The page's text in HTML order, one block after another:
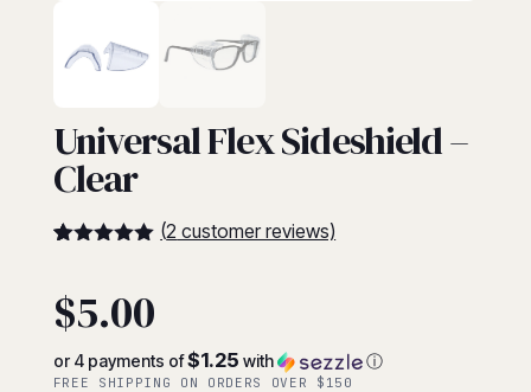
Universal Flex Sideshield –
Clear
customer
ratings
(2 customer reviews)
$5.00
or 4 payments of$1.25 with ⓘ
FREE SHIPPING ON ORDERS OVER $150